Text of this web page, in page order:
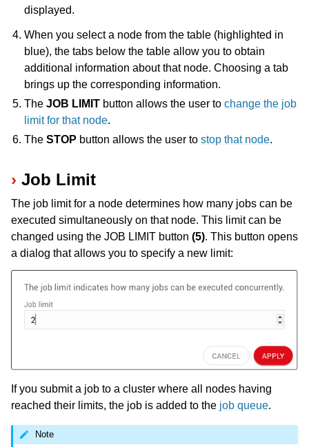
displayed.
When you select a node from the table (highlighted in
blue), the tabs below the table allow you to obtain
additional information about that node. Choosing a tab
brings up the corresponding information.
TheJOB LIMIT button allows the user tochange the job
limit for that node.
TheSTOP button allows the user tostop that node.
Job Limit
The job limit for a node determines how many jobs can be
executed simultaneously on that node. This limit can be
changed using the JOB LIMIT button (5). This button opens
a dialog that allows you to specify a new limit:
If you submit a job to a cluster where all nodes having
reached their limits, the job is added to the job queue.
Note